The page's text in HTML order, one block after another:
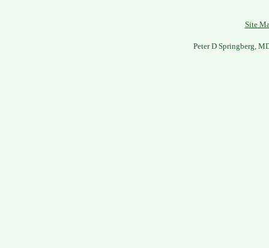
Site
Peter D Springberg,